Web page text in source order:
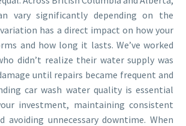
vary significantly depending on the
has a direct impact on how your
and how long it lasts. We’ve worked
didn’t realize their water supply was
until repairs became frequent and
car wash water quality is essential
investment, maintaining consistent
avoiding unnecessary downtime. When